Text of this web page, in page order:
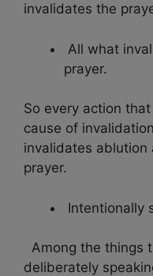
invalidates the
All what
prayer.
So every action
cause of
invalidates ablution
prayer.
Intentionally
Among the things
deliberately